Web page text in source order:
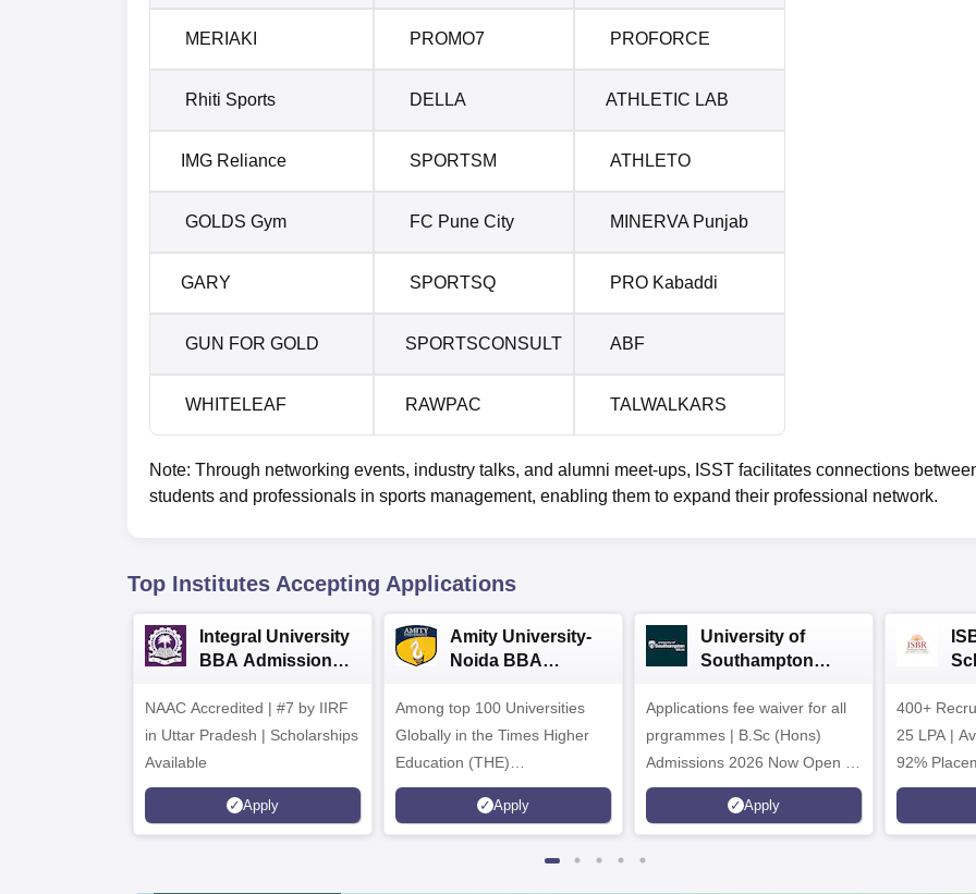
MERIAKI PROMO7 PROFORCE
Rhiti Sports DELLA ATHLETIC LAB
IMG Reliance SPORTSM ATHLETO
GOLDS Gym FC Pune City MINERVA Punjab
GARY SPORTSQ PRO Kabaddi
GUN FOR GOLD SPORTSCONSULT ABF
WHITELEAF RAWPAC TALWALKARS
Note: Through networking events, industry talks, and alumni meet-ups, ISST facilitates connections
students and professionals in sports management, enabling them to expand their professional network.
Top Institutes Accepting Applications
Integral University
BBA Admissions
NAAC Accredited | #7 by IIRF
in Uttar Pradesh | Scholarships
Available
Apply
Amity University-
Noida BBA
Among top 100 Universities
Globally in the Times Higher
Education (THE)
Interdisciplinary Science
Rankings 2026
Apply
University of
Southampton
Admissions 2026
Applications fee waiver for all
prgrammes | B.Sc (Hons)
Admissions 2026 Now Open |
Ranked Among the Top 100
Universities in the World by QS
Apply
400+
25 LPA |
92%
Ranked as
Awarded